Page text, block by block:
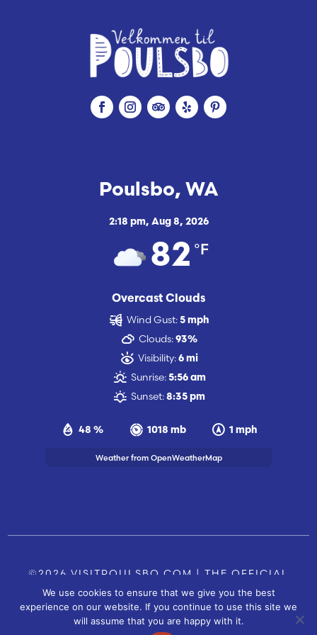
Poulsbo, WA
2:18 pm, Aug 8, 2026
82 °F
Overcast Clouds
48 % 1018 mb 1 mph
Wind Gust: 5 mph
Clouds: 93%
Visibility: 6 mi
Sunrise: 5:56 am
Sunset: 8:35 pm
Weather from OpenWeatherMap
©2026 VISITPOULSBO.COM | THE OFFICIAL
TOURISM SITE OF POULSBO, WA | CONTACT US
SITE BYFUSIONCW.COM
We use cookies to ensure that we give you the best
experience on our website. If you continue to use this site we
will assume that you are happy with it.